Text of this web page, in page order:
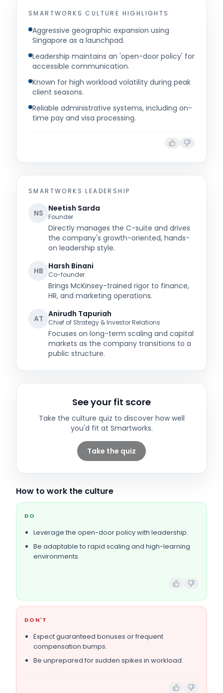
SMARTWORKS CULTURE HIGHLIGHTS
Aggressive geographic expansion using
Singapore as a launchpad.
Leadership maintains an 'open-door policy' for
accessible communication.
Known for high workload volatility during peak
client seasons.
Reliable administrative systems, including on-
time pay and visa processing.
SMARTWORKS LEADERSHIP
NS Neetish Sarda
Founder
Directly manages the C-suite and drives
the company's growth-oriented, hands-
on leadership style.
HB Harsh Binani
Co-founder
Brings McKinsey-trained rigor to finance,
HR, and marketing operations.
AT Anirudh Tapuriah
Chief of Strategy & Investor Relations
Focuses on long-term scaling and capital
markets as the company transitions to a
public structure.
See your fit score
Take the culture quiz to discover how well
you'd fit at Smartworks.
Take the quiz
How to work the culture
DO
Leverage the open-door policy with leadership.
Be adaptable to rapid scaling and high-learning
environments.
DON'T
Expect guaranteed bonuses or frequent
compensation bumps.
Be unprepared for sudden spikes in workload.